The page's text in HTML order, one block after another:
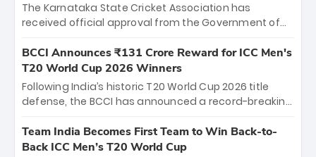
The Karnataka State Cricket Association has
received official approval from the Government of
the iconic M. Chinnaswamy Stadium in Bengaluru.
The venue will host the season opener on March 28
between Royal Challengers Bengaluru and Sunrisers
Hyderabad, setting the stage for an electrifying
cricket action.
BCCI Announces ₹131 Crore Reward for ICC Men's
T20 World Cup 2026 Winners
Following India’s historic T20 World Cup 2026 title
defense, the BCCI has announced a record-breaking
bounty honors the squad’s dominant victory over
New Zealand. Each of the 15 players will receive ₹6
Team India Becomes First Team to Win Back-to-
Back ICC Men’s T20 World Cup